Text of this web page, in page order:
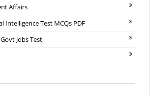
Affairs
Intelligence Test MCQs PDF
Jobs Test